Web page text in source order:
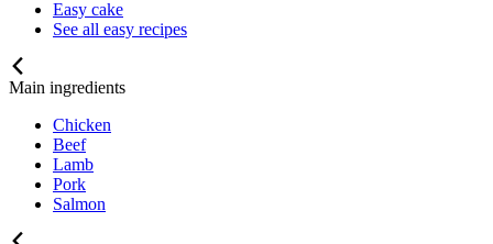
Easy cake
See all easy recipes
Main ingredients
Chicken
Beef
Lamb
Pork
Salmon